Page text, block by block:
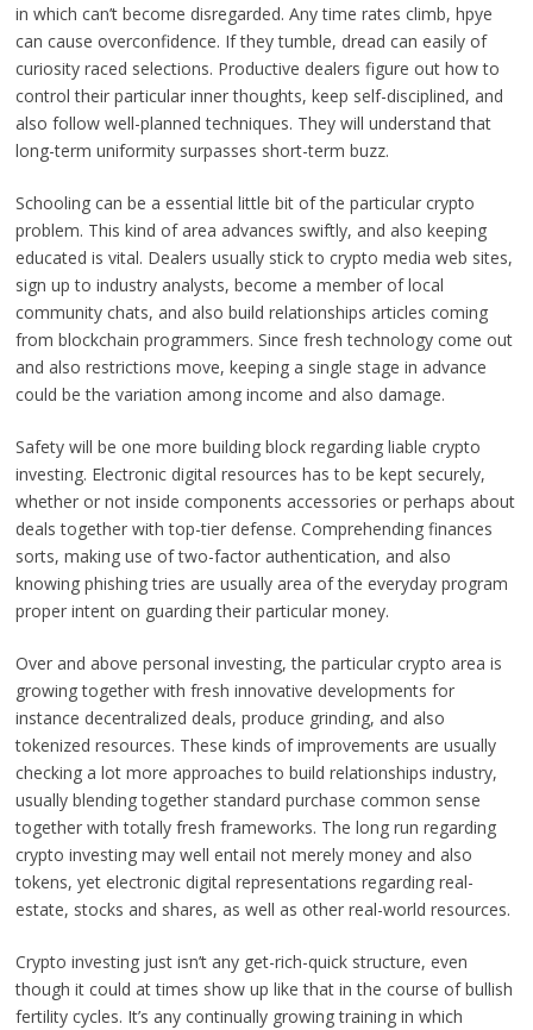
in which can’t become disregarded. Any time rates climb, hpye
can cause overconfidence. If they tumble, dread can easily of
curiosity raced selections. Productive dealers figure out how to
control their particular inner thoughts, keep self-disciplined, and
also follow well-planned techniques. They will understand that
long-term uniformity surpasses short-term buzz.
Schooling can be a essential little bit of the particular crypto
problem. This kind of area advances swiftly, and also keeping
educated is vital. Dealers usually stick to crypto media web sites,
sign up to industry analysts, become a member of local
community chats, and also build relationships articles coming
from blockchain programmers. Since fresh technology come out
and also restrictions move, keeping a single stage in advance
could be the variation among income and also damage.
Safety will be one more building block regarding liable crypto
investing. Electronic digital resources has to be kept securely,
whether or not inside components accessories or perhaps about
deals together with top-tier defense. Comprehending finances
sorts, making use of two-factor authentication, and also
knowing phishing tries are usually area of the everyday program
proper intent on guarding their particular money.
Over and above personal investing, the particular crypto area is
growing together with fresh innovative developments for
instance decentralized deals, produce grinding, and also
tokenized resources. These kinds of improvements are usually
checking a lot more approaches to build relationships industry,
usually blending together standard purchase common sense
together with totally fresh frameworks. The long run regarding
crypto investing may well entail not merely money and also
tokens, yet electronic digital representations regarding real-
estate, stocks and shares, as well as other real-world resources.
Crypto investing just isn’t any get-rich-quick structure, even
though it could at times show up like that in the course of bullish
fertility cycles. It’s any continually growing training in which